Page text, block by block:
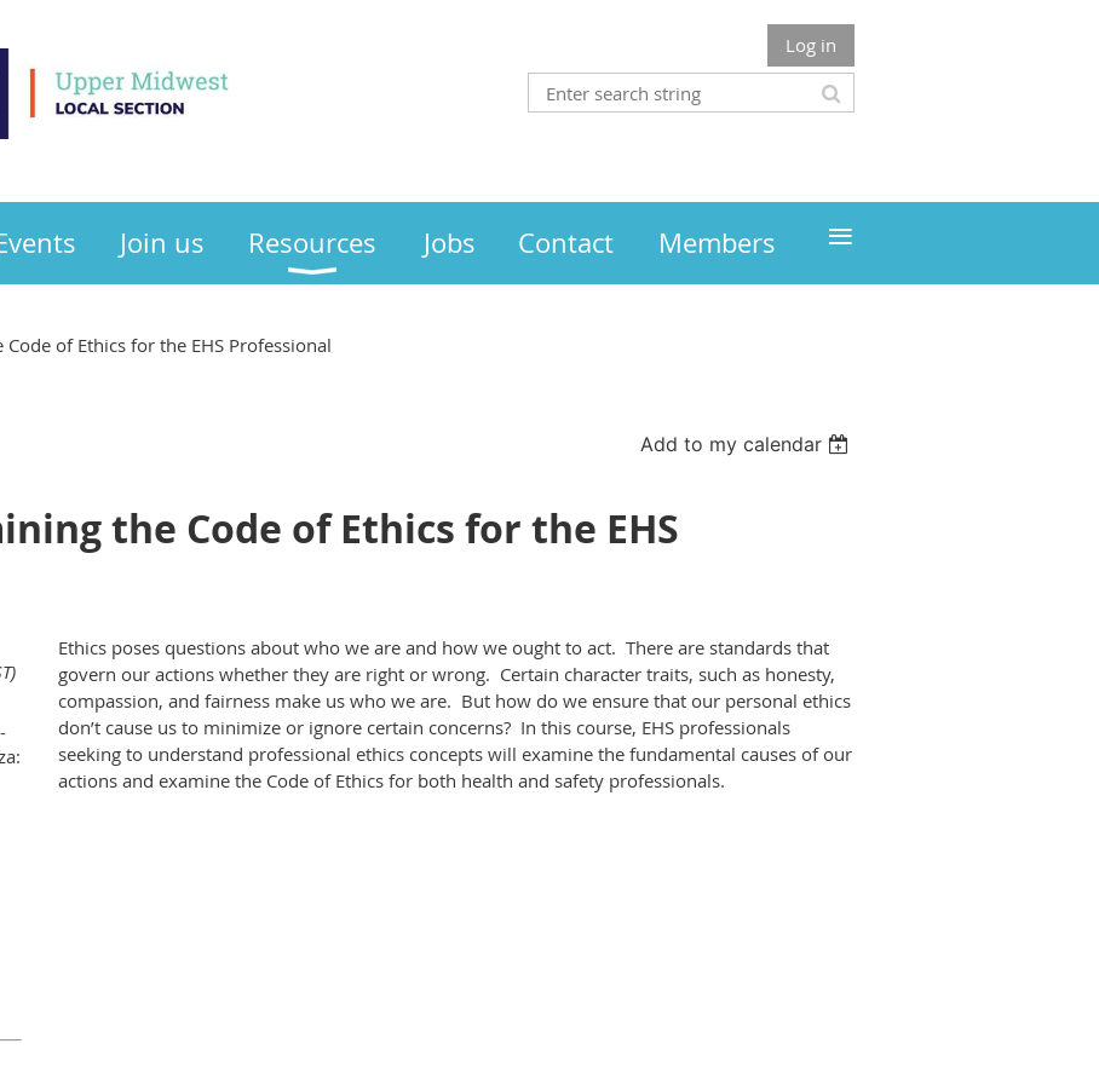
Log in
Join us Resources Jobs Contact Members ≡
of Ethics for the EHS Professional
Add to my calendar
the Code of Ethics for the EHS
Ethics poses questions about who we are and how we ought to act. There are standards that
govern our actions whether they are right or wrong. Certain character traits, such as honesty,
compassion, and fairness make us who we are. But how do we ensure that our personal ethics
don’t cause us to minimize or ignore certain concerns? In this course, EHS professionals
seeking to understand professional ethics concepts will examine the fundamental causes of our
actions and examine the Code of Ethics for both health and safety professionals.